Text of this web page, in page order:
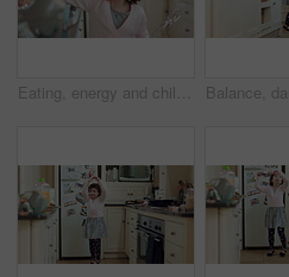
Eating, energy and child with wand for playing, creative imagination or spin for spell in home. Snack, happy kid or playful with magic toy in kitchen for pretend wizard, development or healthy growth